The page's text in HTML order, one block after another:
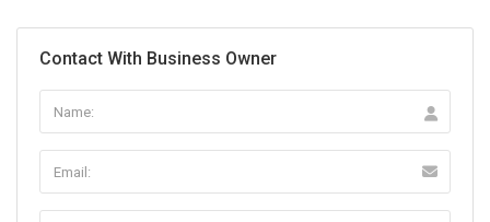
Contact With Business Owner